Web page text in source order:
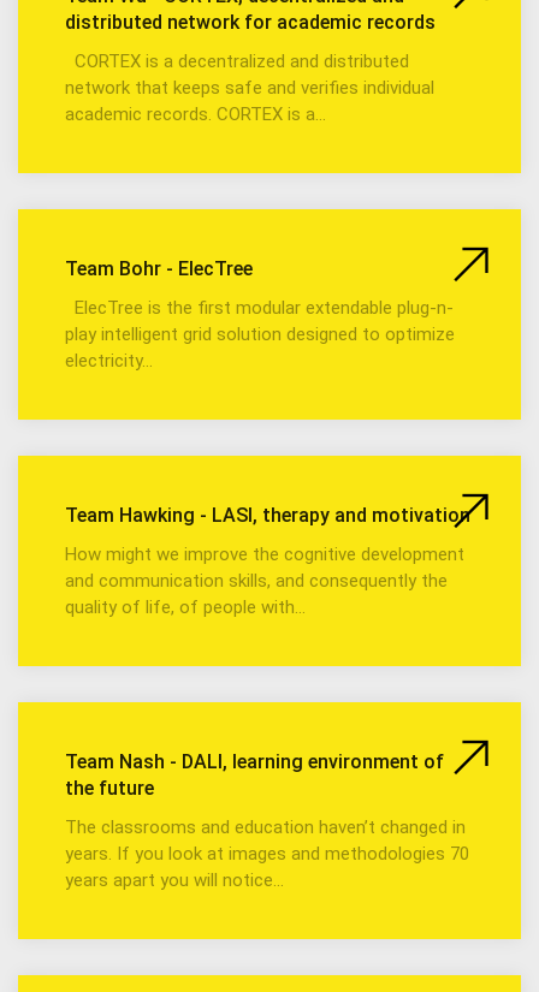
distributed network for academic records
CORTEX is a decentralized and distributed
network that keeps safe and verifies individual
academic records. CORTEX is a…
Team Bohr - ElecTree
ElecTree is the first modular extendable plug-n-
play intelligent grid solution designed to optimize
electricity…
Team Hawking - LASI, therapy and motivation
How might we improve the cognitive development
and communication skills, and consequently the
quality of life, of people with…
Team Nash - DALI, learning environment of
the future
The classrooms and education haven’t changed in
years. If you look at images and methodologies 70
years apart you will notice…